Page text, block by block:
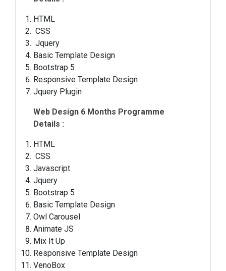
HTML
CSS
Jquery
Basic Template Design
Bootstrap 5
Responsive Template Design
Jquery Plugin
Web Design 6 Months Programme
Details :
HTML
CSS
Javascript
Jquery
Bootstrap 5
Basic Template Design
Owl Carousel
Animate JS
Mix It Up
Responsive Template Design
VenoBox